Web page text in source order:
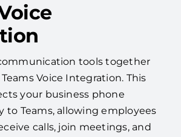
tools together
Voice Integration. This
your business phone
to Teams, allowing employees
calls, join meetings, and